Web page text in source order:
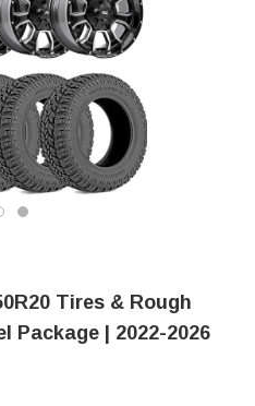
Tires & Rough
Package | 2022-2026